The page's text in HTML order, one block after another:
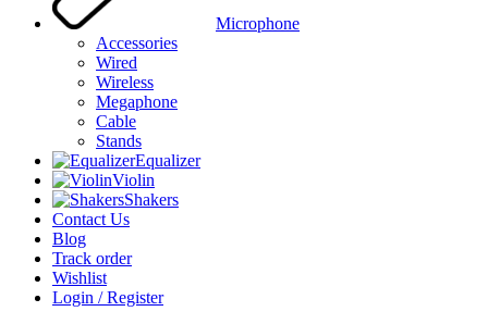
Microphone
Accessories
Wired
Wireless
Megaphone
Cable
Stands
Equalizer
Violin
Shakers
Contact Us
Blog
Track order
Wishlist
Login / Register